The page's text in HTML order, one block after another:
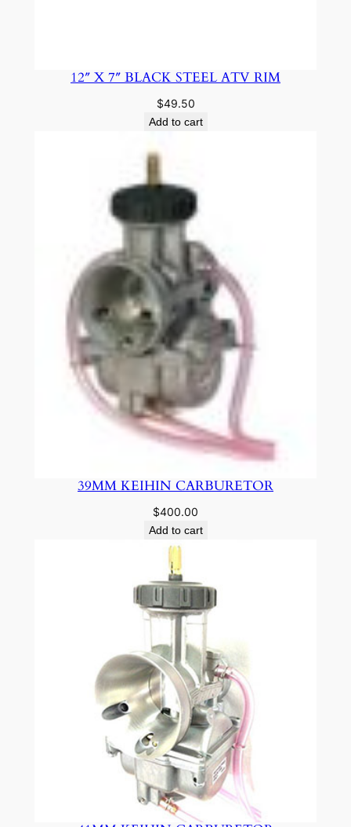
12″ X 7″ BLACK STEEL ATV RIM
$49.50
Add to cart
39MM KEIHIN CARBURETOR
$400.00
Add to cart